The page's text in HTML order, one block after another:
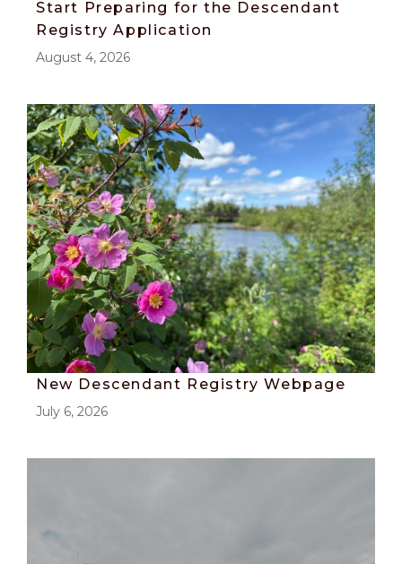
Start Preparing for the Descendant
Registry Application
August 4, 2026
New Descendant Registry Webpage
July 6, 2026